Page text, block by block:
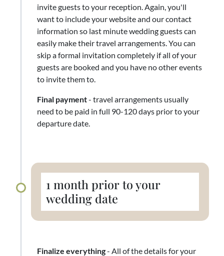
invite guests to your reception. Again, you'll
want to include your website and our contact
information so last minute wedding guests can
easily make their travel arrangements. You can
skip a formal invitation completely if all of your
guests are booked and you have no other events
to invite them to.
Final payment- travel arrangements usually
need to be paid in full 90-120 days prior to your
departure date.
1 month prior to your
wedding date
Finalize everything- All of the details for your